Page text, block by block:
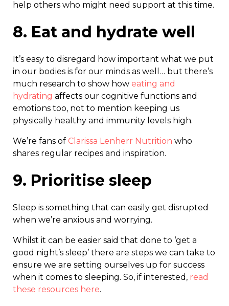
help others who might need support at this time.
8. Eat and hydrate well
It’s easy to disregard how important what we put
in our bodies is for our minds as well… but there’s
much research to show how eating and
hydrating affects our cognitive functions and
emotions too, not to mention keeping us
physically healthy and immunity levels high.
We’re fans of Clarissa Lenherr Nutrition who
shares regular recipes and inspiration.
9. Prioritise sleep
Sleep is something that can easily get disrupted
when we’re anxious and worrying.
Whilst it can be easier said that done to ‘get a
good night’s sleep’ there are steps we can take to
ensure we are setting ourselves up for success
when it comes to sleeping. So, if interested, read
these resources here.